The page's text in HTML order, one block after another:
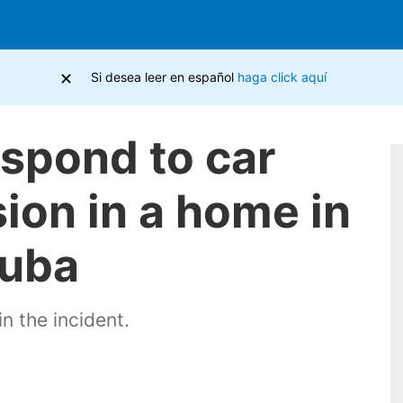
to car
in a home in
the incident.
× Si desea leer en español haga click aquí